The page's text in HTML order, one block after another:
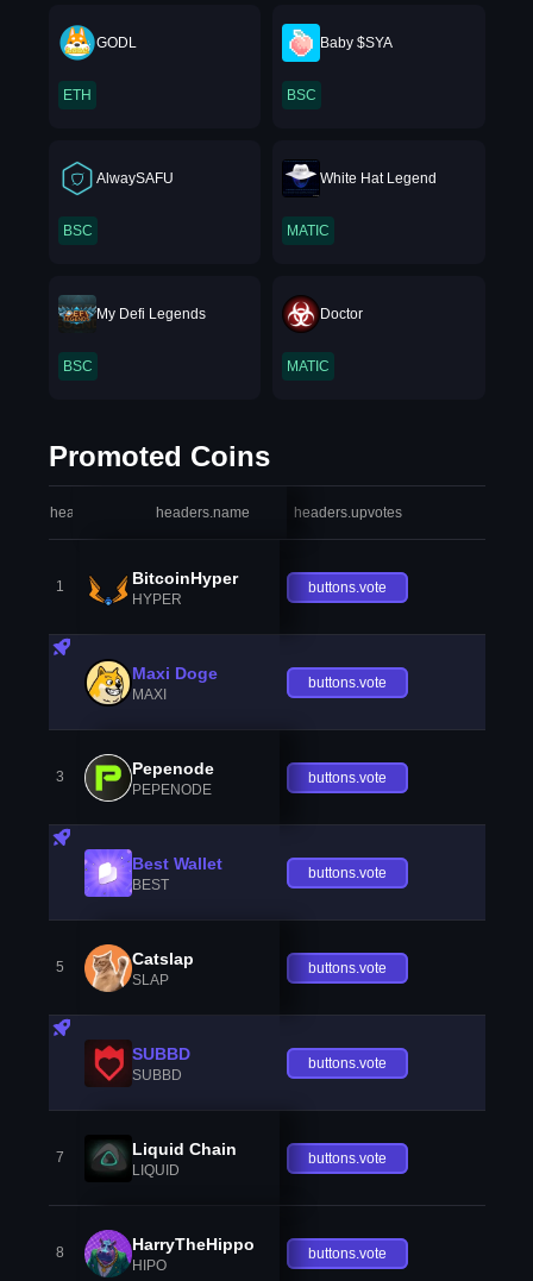
GODL
ETH
Baby $SYA
BSC
AlwaySAFU
BSC
White Hat Legend
MATIC
My Defi Legends
BSC
Doctor
MATIC
Promoted Coins
headers.index headers.name headers.upvotes
1 BitcoinHyper
HYPER
buttons.vote
Maxi Doge
MAXI
buttons.vote
3 Pepenode
PEPENODE
buttons.vote
Best Wallet
BEST
buttons.vote
5 Catslap
SLAP
buttons.vote
SUBBD
SUBBD
buttons.vote
7 Liquid Chain
LIQUID
buttons.vote
8 HarryTheHippo
HIPO
buttons.vote